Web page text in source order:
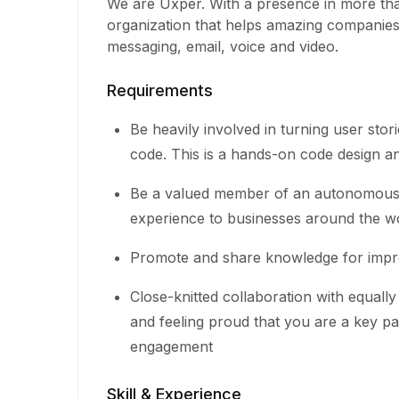
organization that helps amazing
messaging, email, voice and video.
Requirements
Be heavily involved in turning user
code. This is a hands-on code design
Be a valued member of an
experience to businesses around the
Promote and share knowledge for
Close-knitted collaboration with
and feeling proud that you are a key
engagement
Skill & Experience